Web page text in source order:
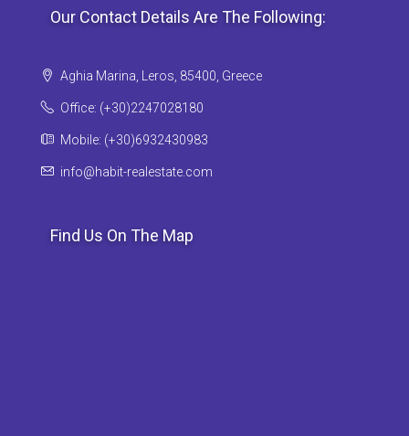
Our Contact Details Are The Following:
Aghia Marina, Leros, 85400, Greece
Office: (+30)2247028180
Mobile: (+30)6932430983
info@habit-realestate.com
Find Us On The Map